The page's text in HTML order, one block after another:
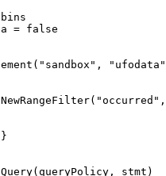
= false
( " sandbox " , " ufodata "
NewRangeFilter( "occurred "
Query( queryPolicy , stmt )